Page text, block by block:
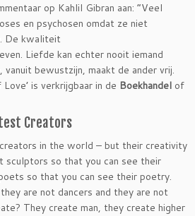
op Kahlil Gibran aan: “Veel
en psychosen omdat ze niet
De kwaliteit
Liefde kan echter nooit iemand
bewustzijn, maakt de ander vrij.
is verkrijgbaar in de Boekhandel of
Creators
in the world – but their creativity
sculptors so that you can see their
so that you can see their poetry.
are not dancers and they are not
They create man, they create higher